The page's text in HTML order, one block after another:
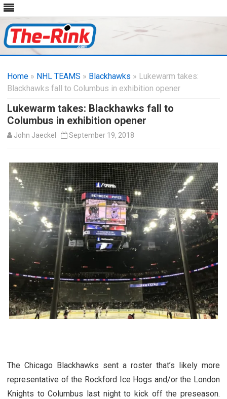
content
Home » NHL TEAMS » Blackhawks » Lukewarm takes:
Blackhawks fall to Columbus in exhibition opener
Lukewarm takes: Blackhawks fall to
Columbus in exhibition opener
John Jaeckel September 19, 2018
The Chicago Blackhawks sent a roster that’s likely more
representative of the Rockford Ice Hogs and/or the London
Knights to Columbus last night to kick off the preseason.